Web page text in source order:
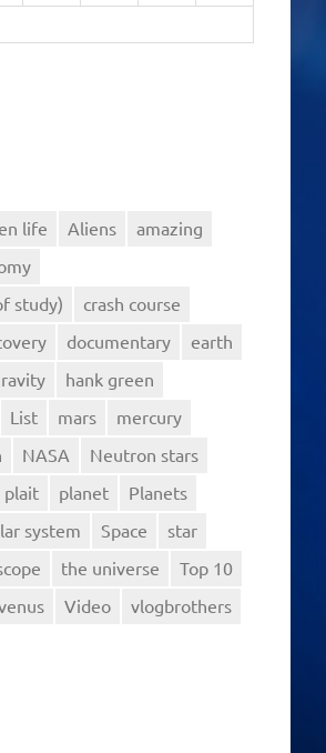
life Aliens
amazing
study)
crash course
documentary
earth
hank green
List mars
mercury
NASA
Neutron stars
plait planet
Planets
system Space
star
the universe
Top 10
Video vlogbrothers